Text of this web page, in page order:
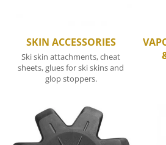
SKIN ACCESSORIES
Ski skin attachments, cheat
sheets, glues for ski skins and
glop stoppers.